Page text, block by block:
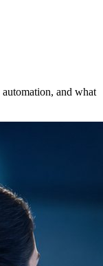
and what